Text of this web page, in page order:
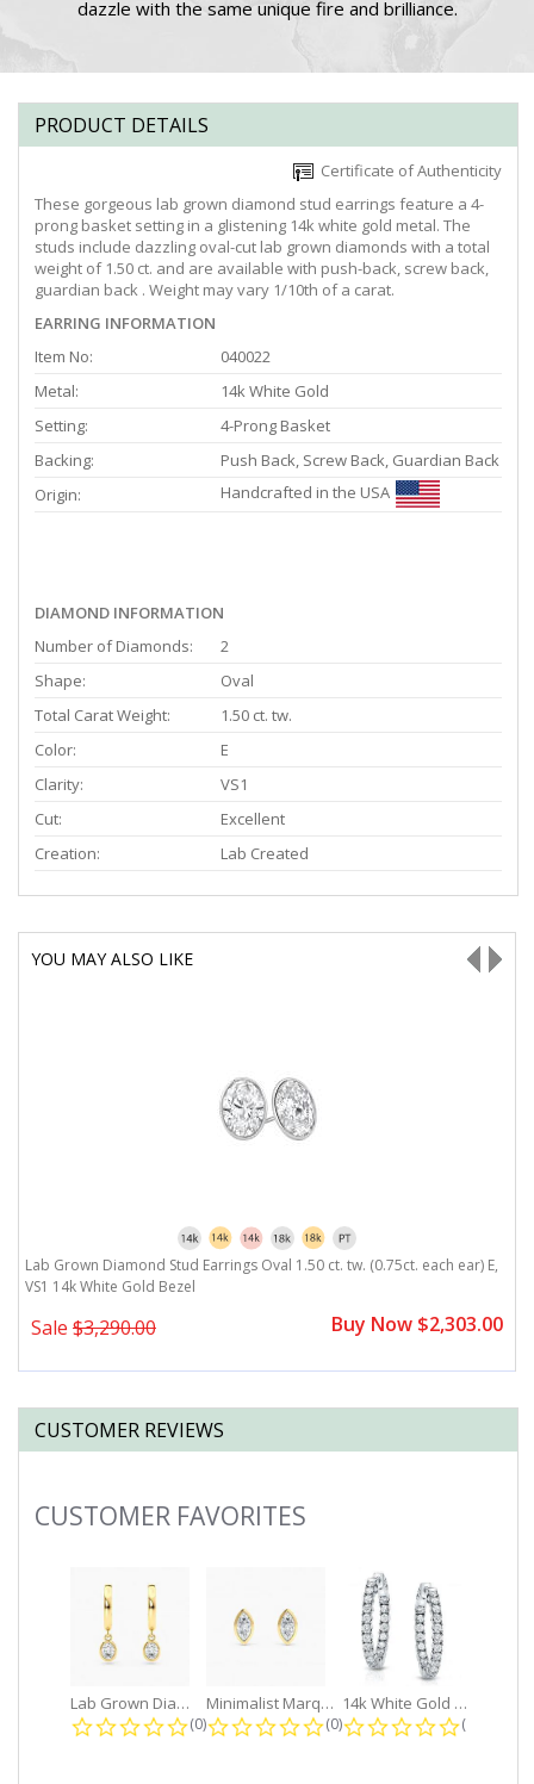
dazzle with the same unique fire and brilliance.
PRODUCT DETAILS
Certificate of Authenticity
These gorgeous lab grown diamond stud earrings feature a 4-
prong basket setting in a glistening 14k white gold metal. The
studs include dazzling oval-cut lab grown diamonds with a total
weight of 1.50 ct. and are available with push-back, screw back,
guardian back . Weight may vary 1/10th of a carat.
EARRING INFORMATION
Item No:
040022
Metal:
14k White Gold
Setting:
4-Prong Basket
Backing:
Push Back, Screw Back, Guardian Back
Origin:
Handcrafted in the USA
DIAMOND INFORMATION
Number of Diamonds:
2
Shape:
Oval
Total Carat Weight:
1.50 ct. tw.
Color:
E
Clarity:
VS1
Cut:
Excellent
Creation:
Lab Created
YOU MAY ALSO LIKE
Lab Grown Diamond Stud Earrings Oval 1.50 ct. tw. (0.75ct. each ear) E,
VS1 14k White Gold Bezel
Sale $3,290.00 Buy Now $2,303.00
CUSTOMER REVIEWS
Slideshow
CUSTOMER FAVORITES
Lab Grown Diamond Petite Dangle...
0.0 star rating
(0)
Minimalist Marquise 1ct. tw. Bezel...
0.0 star rating
(0)
14k White Gold Small Round Diamond...
0.0 star
(0)